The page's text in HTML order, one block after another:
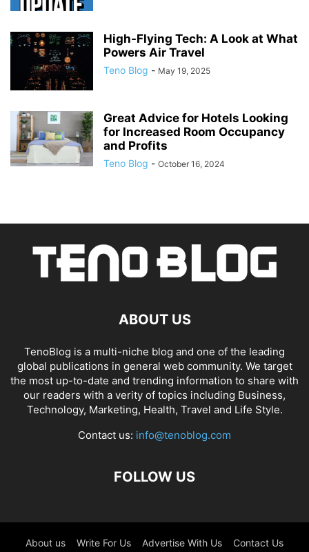
High-Flying Tech: A Look at What
Powers Air Travel
Teno Blog - May 19, 2025
Great Advice for Hotels Looking
for Increased Room Occupancy
and Profits
Teno Blog - October 16, 2024
ABOUT US
TenoBlog is a multi-niche blog and one of the leading
global publications in general web community. We target
the most up-to-date and trending information to share with
our readers with a verity of topics including Business,
Technology, Marketing, Health, Travel and Life Style.
Contact us: info@tenoblog.com
FOLLOW US
About us Write For Us Advertise With Us Contact Us